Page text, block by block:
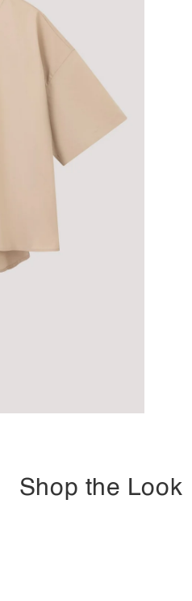
Shop the Look